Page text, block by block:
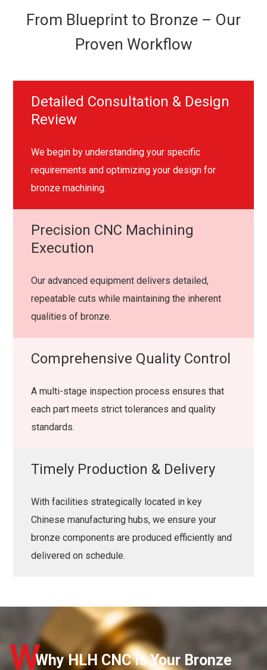
From Blueprint to Bronze – Our
Proven Workflow
Detailed Consultation & Design
Review
We begin by understanding your specific
requirements and optimizing your design for
bronze machining.
Precision CNC Machining
Execution
Our advanced equipment delivers detailed,
repeatable cuts while maintaining the inherent
qualities of bronze.
Comprehensive Quality Control
A multi-stage inspection process ensures that
each part meets strict tolerances and quality
standards.
Timely Production & Delivery
With facilities strategically located in key
Chinese manufacturing hubs, we ensure your
bronze components are produced efficiently and
delivered on schedule.
Why HLH CNC is Your Bronze
W